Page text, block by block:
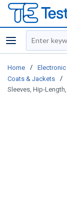
menu
Site Search
Home /
Coats & Jackets
/
Sleeves, Hip-